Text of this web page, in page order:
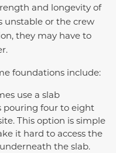
and longevity of
unstable or the crew
they may have to
foundations include:
use a slab
pouring four to eight
This option is simple
it hard to access the
the slab.